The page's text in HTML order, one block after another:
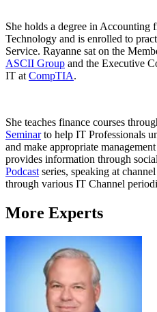
She holds a degree in Accounting
Technology and is enrolled to
Service. Rayanne sat on the
ASCII Group and the Executive
IT at CompTIA.
She teaches finance courses
Seminarto help IT Professionals
and make appropriate
provides information through
Podcast series, speaking at
through various IT Channel
More Experts